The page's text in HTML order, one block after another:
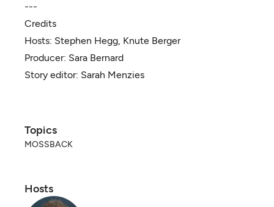
---
Credits
Hosts: Stephen Hegg, Knute Berger
Producer: Sara Bernard
Story editor: Sarah Menzies
Topics
MOSSBACK
Hosts